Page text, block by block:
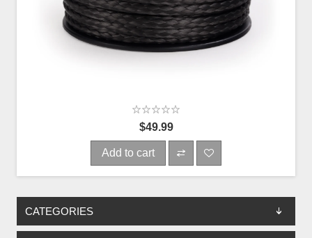
$49.99
Add to cart
CATEGORIES